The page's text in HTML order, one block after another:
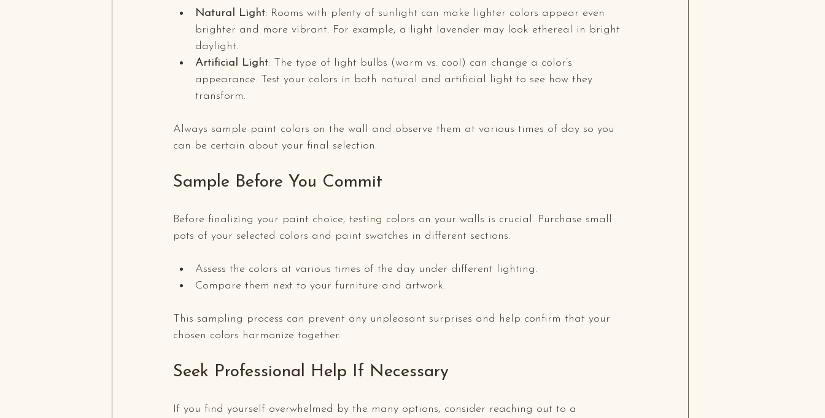
Natural Light: Rooms with plenty of sunlight can make lighter colors appear even
brighter and more vibrant. For example, a light lavender may look ethereal in bright
daylight.
Artificial Light: The type of light bulbs (warm vs. cool) can change a color’s
appearance. Test your colors in both natural and artificial light to see how they
transform.
Always sample paint colors on the wall and observe them at various times of day so you
can be certain about your final selection.
Sample Before You Commit
Before finalizing your paint choice, testing colors on your walls is crucial. Purchase small
pots of your selected colors and paint swatches in different sections.
Assess the colors at various times of the day under different lighting.
Compare them next to your furniture and artwork.
This sampling process can prevent any unpleasant surprises and help confirm that your
chosen colors harmonize together.
Seek Professional Help If Necessary
If you find yourself overwhelmed by the many options, consider reaching out to a